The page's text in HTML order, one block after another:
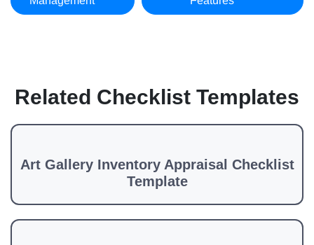
Related Checklist Templates
Art Gallery Inventory Appraisal Checklist
Template